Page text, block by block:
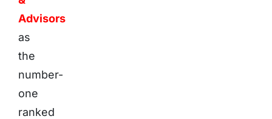
Advisors
as
the
number-
one
ranked